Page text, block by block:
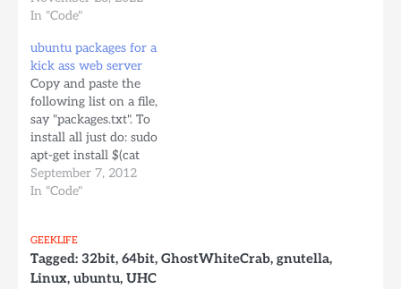
Linux Images. You could
Dockerfile and comment
each one depending on
where you're building
the image Dockerfile #
Building on Apple…
In "Code"
ubuntu packages for a
kick ass web server
Copy and paste the
following list on a file,
say "packages.txt". To
install all just do: sudo
apt-get install $(cat
packages.txt)
accountsservice acpid
apport apport-symptoms
apt apt-transport-https
apt-utils apt-xapian-
September 7, 2012
In "Code"
GEEKLIFE
Tagged: 32bit, 64bit, GhostWhiteCrab, gnutella,
Linux, ubuntu, UHC